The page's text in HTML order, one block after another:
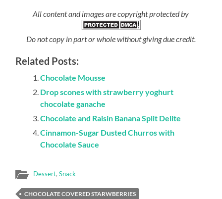
All content and images are copyright protected by
Do not copy in part or whole without giving due credit.
Related Posts:
Chocolate Mousse
Drop scones with strawberry yoghurt
chocolate ganache
Chocolate and Raisin Banana Split Delite
Cinnamon-Sugar Dusted Churros with
Chocolate Sauce
Dessert,Snack
CHOCOLATE COVERED STARWBERRIES